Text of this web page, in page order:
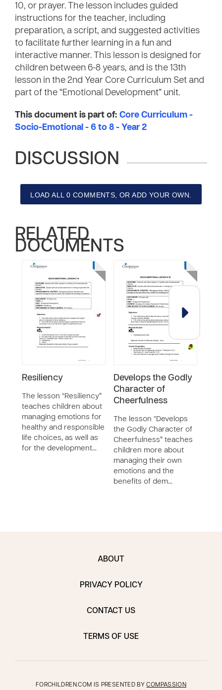
10, or prayer. The lesson includes guided
instructions for the teacher, including
preparation, a script, and suggested activities
to facilitate further learning in a fun and
interactive manner. This lesson is designed for
children between 6-8 years, and is the 13th
lesson in the 2nd Year Core Curriculum Set and
part of the “Emotional Development” unit.
This document is part of: Core Curriculum -
Socio-Emotional - 6 to 8 - Year 2
DISCUSSION
LOAD ALL 0 COMMENTS, OR ADD YOUR OWN.
RELATED
DOCUMENTS
Resiliency
The lesson “Resiliency”
teaches children about
managing emotions for
healthy and responsible
life choices, as well as
for the development…
Develops the Godly
Character of
Cheerfulness
The lesson “Develops
the Godly Character of
Cheerfulness” teaches
children more about
managing their own
emotions and the
benefits of dem…
ABOUT
PRIVACY POLICY
CONTACT US
TERMS OF USE
FORCHILDREN.COM IS PRESENTED BYCOMPASSION